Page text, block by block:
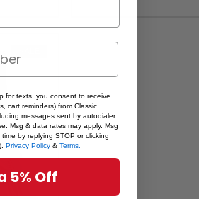
for texts, you consent to receive
cart reminders) from Classic
messages sent by autodialer.
Msg & data rates may apply. Msg
by replying STOP or clicking
Privacy Policy & Terms.
5% Off